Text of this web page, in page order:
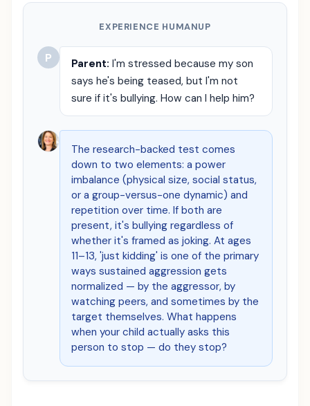
EXPERIENCE HUMANUP
P Parent: I'm stressed because my son
says he's being teased, but I'm not
sure if it's bullying. How can I help him?
The research-backed test comes
down to two elements: a power
imbalance (physical size, social status,
or a group-versus-one dynamic) and
repetition over time. If both are
present, it's bullying regardless of
whether it's framed as joking. At ages
11–13, 'just kidding' is one of the primary
ways sustained aggression gets
normalized — by the aggressor, by
watching peers, and sometimes by the
target themselves. What happens
when your child actually asks this
person to stop — do they stop?